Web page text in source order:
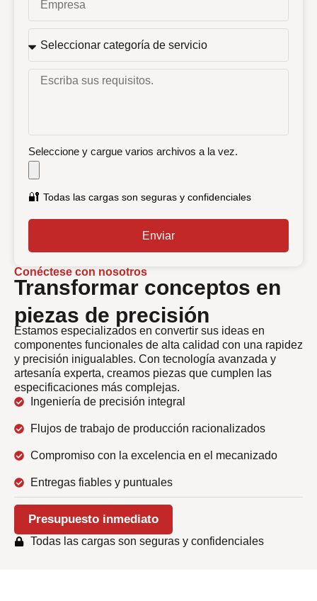
Conéctese con nosotros
Transformar conceptos en
piezas de precisión
Estamos especializados en convertir sus ideas en
componentes funcionales de alta calidad con una rapidez
y precisión inigualables. Con tecnología avanzada y
artesanía experta, creamos piezas que cumplen las
especificaciones más complejas.
Ingeniería de precisión integral
Flujos de trabajo de producción racionalizados
Compromiso con la excelencia en el mecanizado
Entregas fiables y puntuales
Presupuesto inmediato
Todas las cargas son seguras y confidenciales
Seleccione y cargue varios archivos a la vez.
🔐 Todas las cargas son seguras y confidenciales
Enviar